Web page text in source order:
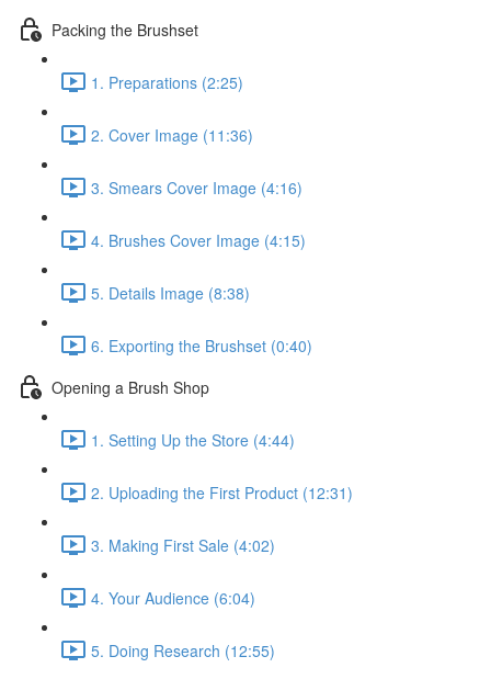
Packing the Brushset
1. Preparations (2:25)
2. Cover Image (11:36)
3. Smears Cover Image (4:16)
4. Brushes Cover Image (4:15)
5. Details Image (8:38)
6. Exporting the Brushset (0:40)
Opening a Brush Shop
1. Setting Up the Store (4:44)
2. Uploading the First Product (12:31)
3. Making First Sale (4:02)
4. Your Audience (6:04)
5. Doing Research (12:55)